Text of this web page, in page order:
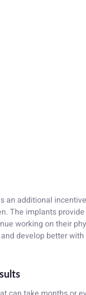
an additional
The implants
working on their
develop better